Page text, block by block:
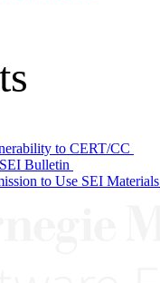
to CERT/CC
Bulletin
to Use SEI Materials